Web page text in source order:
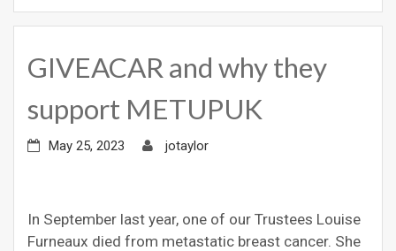
GIVEACAR and why they
support METUPUK
May 25, 2023 jotaylor
In September last year, one of our Trustees Louise
Furneaux died from metastatic breast cancer. She